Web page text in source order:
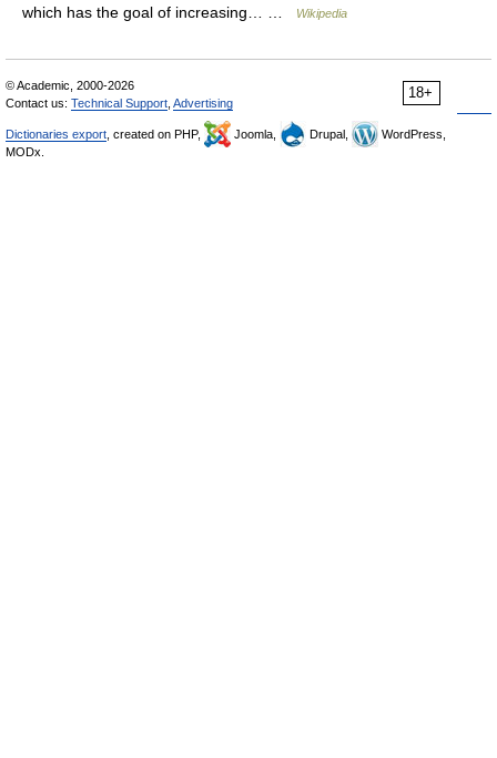
which has the goal of increasing… …
Wikipedia
18+
© Academic, 2000-2026
Contact us: Technical Support Advertising
Dictionaries export , created on PHP, Joomla, Drupal,
WordPress,
MODx.